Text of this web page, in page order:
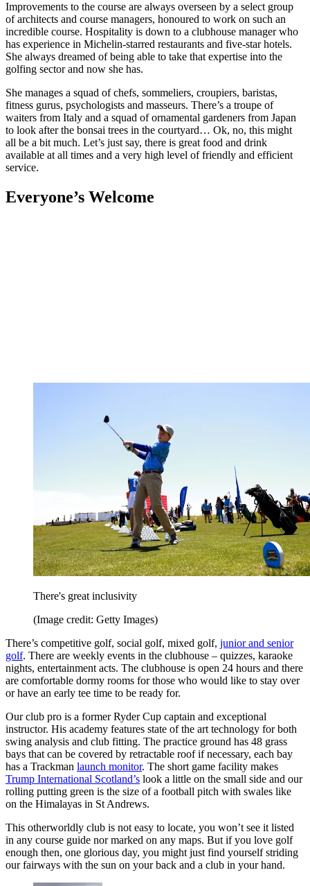
Improvements to the course are always overseen by a select group
of architects and course managers, honoured to work on such an
incredible course. Hospitality is down to a clubhouse manager who
has experience in Michelin-starred restaurants and five-star hotels.
She always dreamed of being able to take that expertise into the
golfing sector and now she has.
She manages a squad of chefs, sommeliers, croupiers, baristas,
fitness gurus, psychologists and masseurs. There’s a troupe of
waiters from Italy and a squad of ornamental gardeners from Japan
to look after the bonsai trees in the courtyard… Ok, no, this might
all be a bit much. Let’s just say, there is great food and drink
available at all times and a very high level of friendly and efficient
service.
Everyone’s Welcome
There's great inclusivity
(Image credit: Getty Images)
There’s competitive golf, social golf, mixed golf, junior and senior
golf. There are weekly events in the clubhouse – quizzes, karaoke
nights, entertainment acts. The clubhouse is open 24 hours and there
are comfortable dormy rooms for those who would like to stay over
or have an early tee time to be ready for.
Our club pro is a former Ryder Cup captain and exceptional
instructor. His academy features state of the art technology for both
swing analysis and club fitting. The practice ground has 48 grass
bays that can be covered by retractable roof if necessary, each bay
has a Trackman launch monitor. The short game facility makes
Trump International Scotland’s look a little on the small side and our
rolling putting green is the size of a football pitch with swales like
on the Himalayas in St Andrews.
This otherworldly club is not easy to locate, you won’t see it listed
in any course guide nor marked on any maps. But if you love golf
enough then, one glorious day, you might just find yourself striding
our fairways with the sun on your back and a club in your hand.